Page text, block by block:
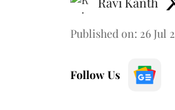
Published on: 26 Jul
Follow Us